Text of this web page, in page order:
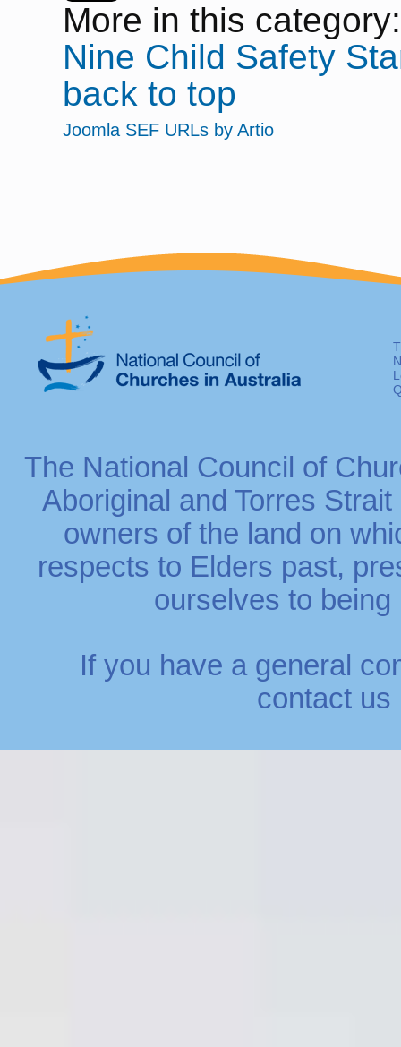
More in this category:
Nine Child Safety
back to top
Joomla SEF URLs by Artio
The National Council of
Aboriginal and Torres
owners of the land on
respects to Elders past,
ourselves to
If you have a general
contact